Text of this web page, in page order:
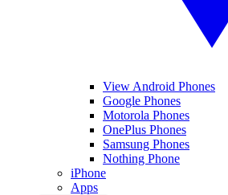
View Android Phones
Google Phones
Motorola Phones
OnePlus Phones
Samsung Phones
Nothing Phone
iPhone
Apps